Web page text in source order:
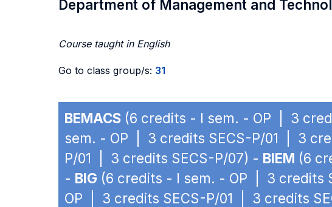
Department of Management and
Course taught in English
Go to class group/s: 31
BEMACS (6 credits - I sem. - OP | 3
sem. - OP | 3 credits SECS-P/01 | 3
P/01 | 3 credits SECS-P/07) - BIEM (6
- BIG (6 credits - I sem. - OP | 3 credits
OP | 3 credits SECS-P/01 | 3 credits